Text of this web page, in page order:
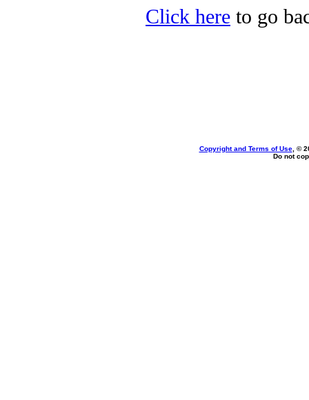
Click here to go
Copyright and Terms of Use, ©
Do not